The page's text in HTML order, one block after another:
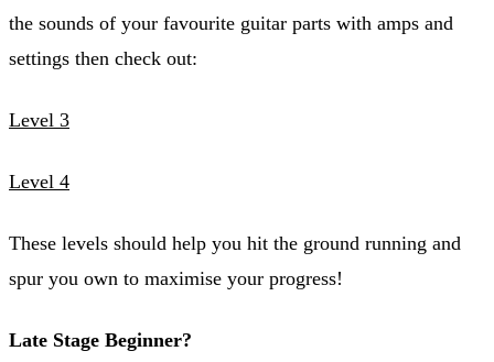
the sounds of your favourite guitar parts with amps and
settings then check out:
Level 3
Level 4
These levels should help you hit the ground running and
spur you own to maximise your progress!
Late Stage Beginner?